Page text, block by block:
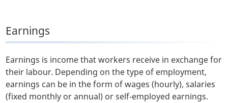
Earnings
Earnings is income that workers receive in exchange for
their labour. Depending on the type of employment,
earnings can be in the form of wages (hourly), salaries
(fixed monthly or annual) or self-employed earnings.